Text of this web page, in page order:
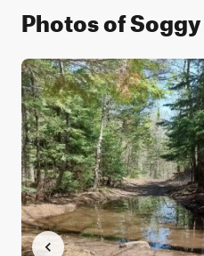
Photos of